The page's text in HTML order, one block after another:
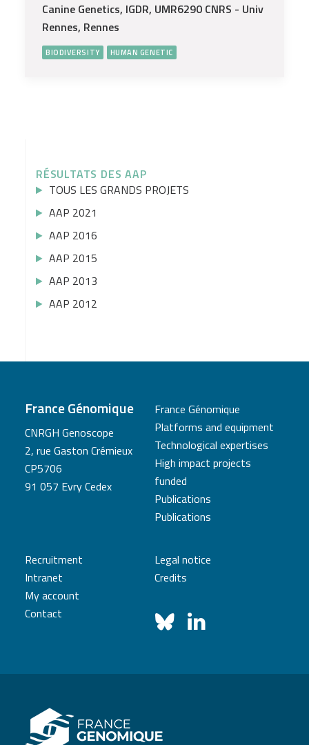
Canine Genetics, IGDR, UMR6290 CNRS - Univ
Rennes, Rennes
BIODIVERSITY HUMAN GENETIC
RÉSULTATS DES AAP
TOUS LES GRANDS PROJETS
AAP 2021
AAP 2016
AAP 2015
AAP 2013
AAP 2012
France Génomique
CNRGH Genoscope
2, rue Gaston Crémieux
CP5706
91 057 Evry Cedex
France Génomique
Platforms and equipment
Technological expertises
High impact projects
funded
Publications
Publications
Recruitment
Intranet
My account
Contact
Legal notice
Credits